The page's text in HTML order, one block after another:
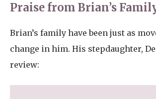
Praise from Brian’s
Brian’s family have been just as
change in him. His stepdaughter,
review: